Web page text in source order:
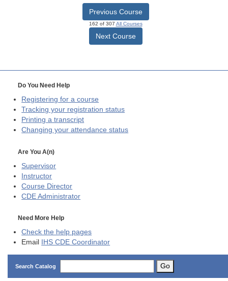
Previous Course
162 of 307 All Courses
Next Course
Do You Need Help
Registering for a course
Tracking your registration status
Printing a transcript
Changing your attendance status
Are You A(n)
Supervisor
Instructor
Course Director
CDE Administrator
Need More Help
Check the help pages
Email
IHS CDE Coordinator
Search Catalog Go